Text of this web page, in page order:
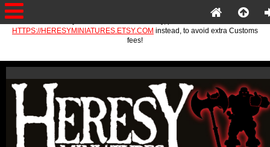
HTTPS://HERESYMINIATURES.ETSY.COM instead, to avoid extra Customs
fees!